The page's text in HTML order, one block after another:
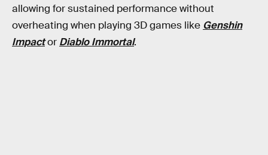
allowing for sustained performance without
overheating when playing 3D games like Genshin
Impactor Diablo Immortal.